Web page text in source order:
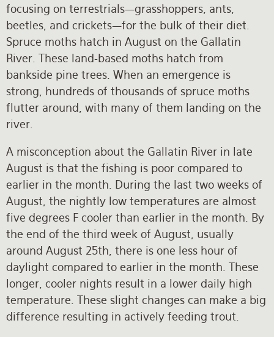
focusing on terrestrials—grasshoppers, ants,
beetles, and crickets—for the bulk of their diet.
Spruce moths hatch in August on the Gallatin
River. These land-based moths hatch from
bankside pine trees. When an emergence is
strong, hundreds of thousands of spruce moths
flutter around, with many of them landing on the
river.
A misconception about the Gallatin River in late
August is that the fishing is poor compared to
earlier in the month. During the last two weeks of
August, the nightly low temperatures are almost
five degrees F cooler than earlier in the month. By
the end of the third week of August, usually
around August 25th, there is one less hour of
daylight compared to earlier in the month. These
longer, cooler nights result in a lower daily high
temperature. These slight changes can make a big
difference resulting in actively feeding trout.